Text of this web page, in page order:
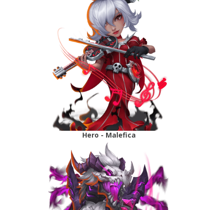
Hero - Malefica